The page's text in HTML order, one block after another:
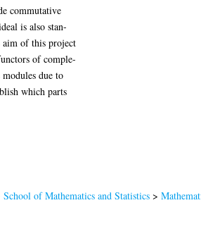
commutative
is also stan-
aim of this project
of comple-
due to
which parts
School of Mathematics and Statistics>